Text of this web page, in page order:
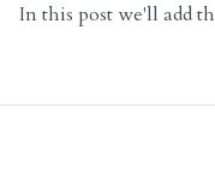
In this post we'll add